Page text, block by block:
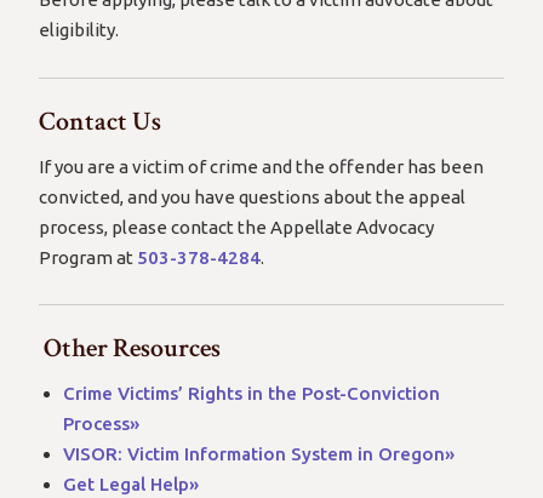
eligibility.
Contact Us
If you are a victim of crime and the offender has been
convicted, and you have questions about the appeal
process, please contact the Appellate Advocacy
Program at 503-378-4284.
Other Resources
Crime Victims’ Rights in the Post-Conviction
Process»
VISOR: Victim Information System in Oregon»
Get Legal Help»